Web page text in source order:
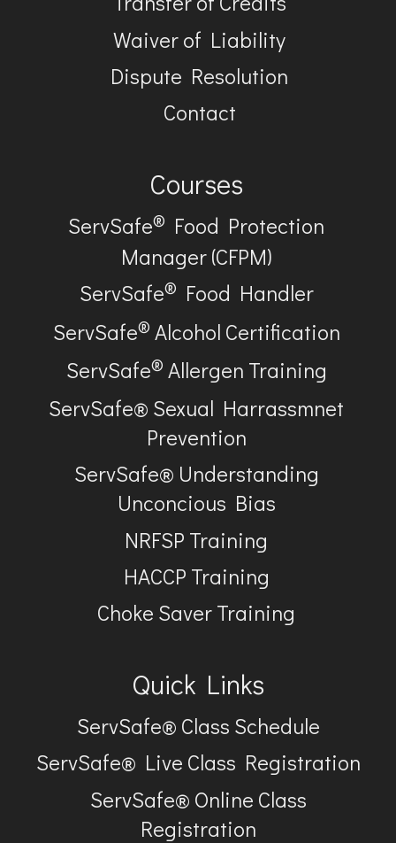
Waiver of Liability
Dispute Resolution
Contact
Courses
ServSafe® Food Protection
Manager (CFPM)
ServSafe® Food Handler
ServSafe® Alcohol Certification
ServSafe® Allergen Training
ServSafe® Sexual Harrassmnet
Prevention
ServSafe® Understanding
Unconcious Bias
NRFSP Training
HACCP Training
Choke Saver Training
Quick Links
ServSafe® Class Schedule
ServSafe® Live Class Registration
ServSafe® Online Class
Registration